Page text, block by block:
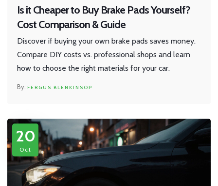
Is it Cheaper to Buy Brake Pads Yourself?
Cost Comparison & Guide
Discover if buying your own brake pads saves money.
Compare DIY costs vs. professional shops and learn
how to choose the right materials for your car.
FERGUS BLENKINSOP
20
Oct